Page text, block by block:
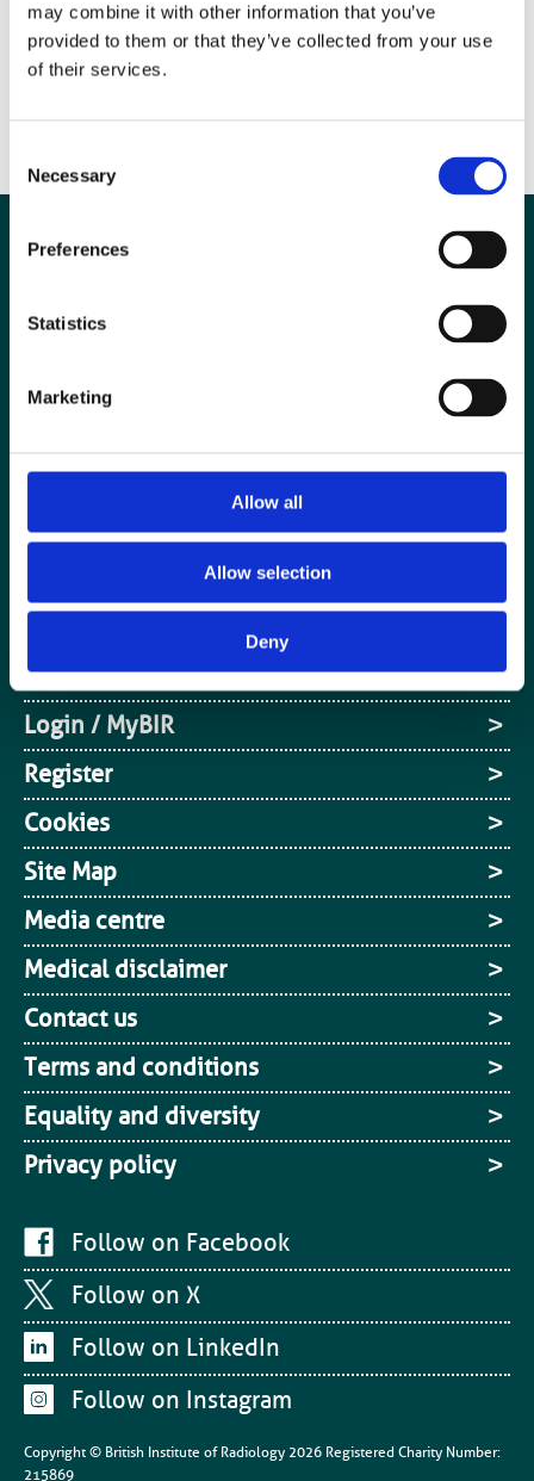
may combine it with other information that you’ve
provided to them or that they’ve collected from your use
of their services.
Selection
Necessary
Preferences
Statistics
Marketing
Allow all
Allow selection
Deny
Special Interest Groups
Jobs board
Login / MyBIR
Register
Cookies
Site Map
Media centre
Medical disclaimer
Contact us
Terms and conditions
Equality and diversity
Privacy policy
Follow on Facebook
Follow on X
Follow on LinkedIn
Follow on Instagram
Copyright © British Institute of Radiology 2026 Registered Charity Number:
215869